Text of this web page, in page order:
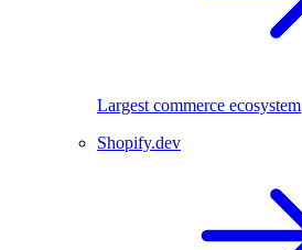
Largest commerce ecosystem
Shopify.dev